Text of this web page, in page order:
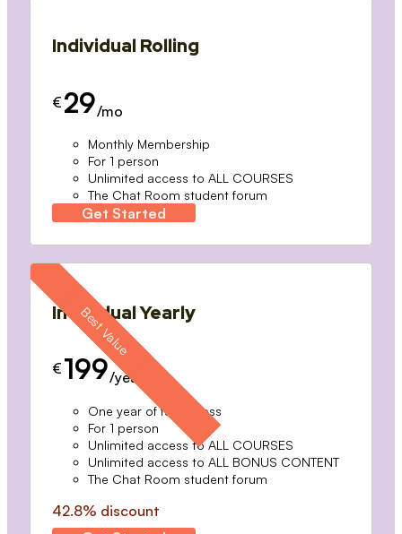
Individual Rolling
€ 29/mo
Monthly Membership
For 1 person
Unlimited access to ALL COURSES
The Chat Room student forum
Get Started
Individual Yearly
€ 199/year
One year of full access
For 1 person
Unlimited access to ALL COURSES
Unlimited access to ALL BONUS CONTENT
The Chat Room student forum
42.8% discount